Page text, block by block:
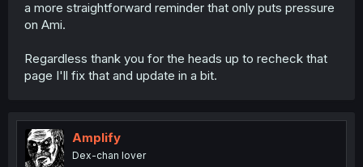
a more straightforward reminder that only puts pressure
on Ami.
Regardless thank you for the heads up to recheck that
page I'll fix that and update in a bit.
Amplify
Dex-chan lover